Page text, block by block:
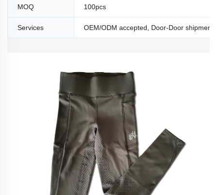
MOQ 100pcs
Services OEM/ODM accepted, Door-Door shipment